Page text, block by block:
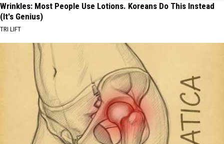
Wrinkles: Most People Use Lotions. Koreans Do This Instead
(It's Genius)
TRI LIFT